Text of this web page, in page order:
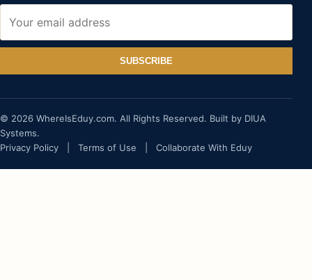
SUBSCRIBE
© 2026 WhereIsEduy.com. All Rights Reserved. Built by DIUA
Systems.
Privacy Policy
Terms of Use Collaborate With Eduy